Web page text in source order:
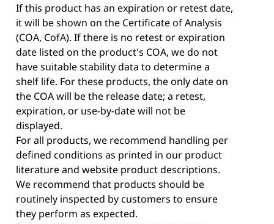
If this product has an expiration or retest date,
it will be shown on the Certificate of Analysis
(COA, CofA). If there is no retest or expiration
date listed on the product's COA, we do not
have suitable stability data to determine a
shelf life. For these products, the only date on
the COA will be the release date; a retest,
expiration, or use-by-date will not be
displayed.
For all products, we recommend handling per
defined conditions as printed in our product
literature and website product descriptions.
We recommend that products should be
routinely inspected by customers to ensure
they perform as expected.